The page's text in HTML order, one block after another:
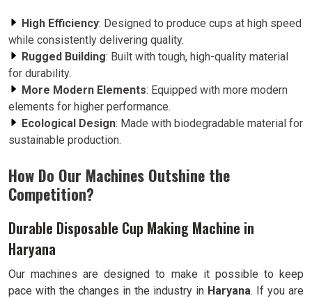
High Efficiency: Designed to produce cups at high speed
while consistently delivering quality.
Rugged Building: Built with tough, high-quality material
for durability.
More Modern Elements: Equipped with more modern
elements for higher performance.
Ecological Design: Made with biodegradable material for
sustainable production.
How Do Our Machines Outshine the
Competition?
Durable Disposable Cup Making Machine in
Haryana
Our machines are designed to make it possible to keep
pace with the changes in the industry in Haryana. If you are